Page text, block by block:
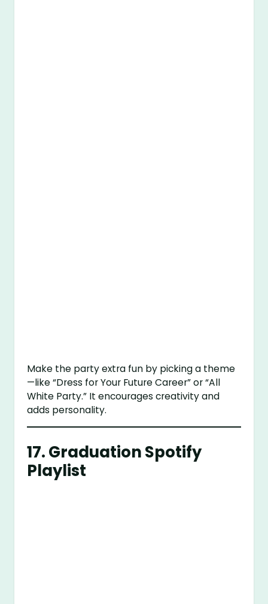
Make the party extra fun by picking a theme
—like “Dress for Your Future Career” or “All
White Party.” It encourages creativity and
adds personality.
17.Graduation Spotify
Playlist